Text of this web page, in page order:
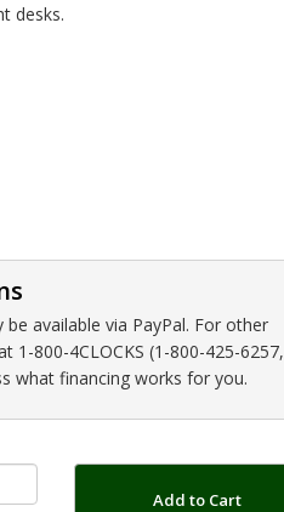
desks.
available via PayPal. For other
1-800-4CLOCKS (1-800-425-6257,
what financing works for you.
Add to Cart